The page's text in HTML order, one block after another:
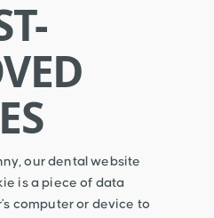
our dental website
is a piece of data
computer or device to